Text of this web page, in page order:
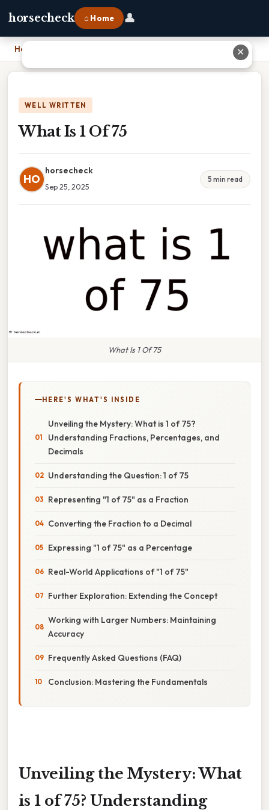
horsecheck ⌂ Home 👤
Home
WELL WRITTEN
What Is 1 Of 75
HO
horsecheck
Sep 25, 2025
5 min read
What Is 1 Of 75
HERE'S WHAT'S INSIDE
Unveiling the Mystery: What is 1 of 75?
Understanding Fractions, Percentages, and
Decimals
Understanding the Question: 1 of 75
Representing "1 of 75" as a Fraction
Converting the Fraction to a Decimal
Expressing "1 of 75" as a Percentage
Real-World Applications of "1 of 75"
Further Exploration: Extending the Concept
Working with Larger Numbers: Maintaining
Accuracy
Frequently Asked Questions (FAQ)
Conclusion: Mastering the Fundamentals
Unveiling the Mystery: What
is 1 of 75? Understanding
✕